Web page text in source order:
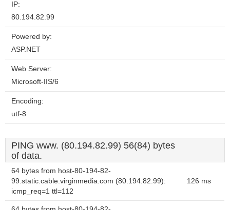
IP:
80.194.82.99
Powered by:
ASP.NET
Web Server:
Microsoft-IIS/6
Encoding:
utf-8
PING www. (80.194.82.99) 56(84) bytes
of data.
64 bytes from host-80-194-82-
99.static.cable.virginmedia.com (80.194.82.99):
icmp_req=1 ttl=112
126 ms